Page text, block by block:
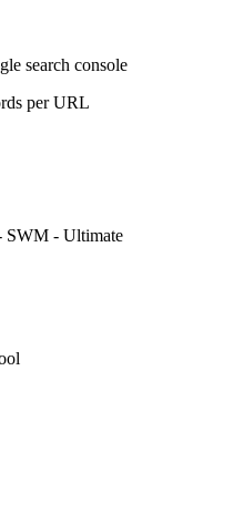
search console
per URL